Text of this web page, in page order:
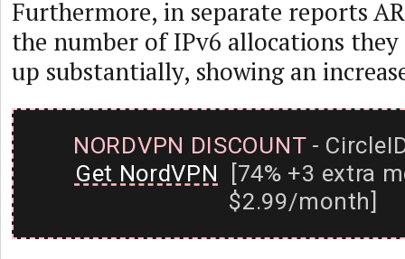
Furthermore, in separate reports
the number of IPv6 allocations they
up substantially, showing an
NORDVPN DISCOUNT-
Get NordVPN [74% +3 extra
$2.99/month]